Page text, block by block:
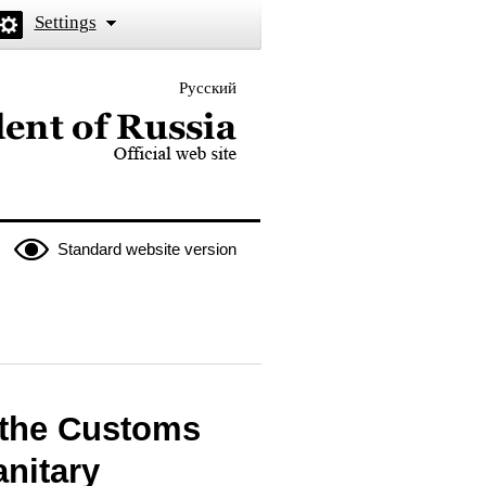
Settings
Русский
President of Russia
Standard website version
Customs